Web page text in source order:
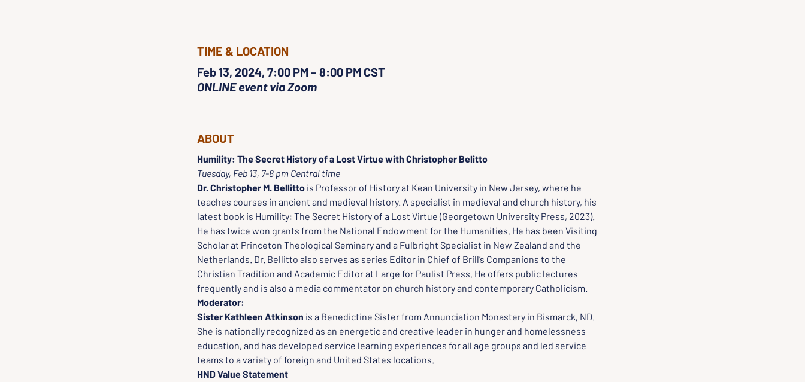
TIME & LOCATION
Feb 13, 2024, 7:00 PM – 8:00 PM CST
ONLINE event via Zoom
ABOUT
Humility: The Secret History of a Lost Virtue with Christopher Belitto
Tuesday, Feb 13, 7-8 pm Central time
Dr. Christopher M. Bellitto is Professor of History at Kean University in New Jersey, where he
teaches courses in ancient and medieval history. A specialist in medieval and church history, his
latest book is Humility: The Secret History of a Lost Virtue (Georgetown University Press, 2023).
He has twice won grants from the National Endowment for the Humanities. He has been Visiting
Scholar at Princeton Theological Seminary and a Fulbright Specialist in New Zealand and the
Netherlands. Dr. Bellitto also serves as series Editor in Chief of Brill’s Companions to the
Christian Tradition and Academic Editor at Large for Paulist Press. He offers public lectures
frequently and is also a media commentator on church history and contemporary Catholicism.
Moderator:
Sister Kathleen Atkinson is a Benedictine Sister from Annunciation Monastery in Bismarck, ND.
She is nationally recognized as an energetic and creative leader in hunger and homelessness
education, and has developed service learning experiences for all age groups and led service
teams to a variety of foreign and United States locations.
HND Value Statement